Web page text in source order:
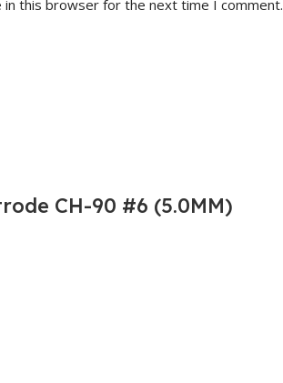
in this browser for the next time I comment.
CH-90 #6 (5.0MM)